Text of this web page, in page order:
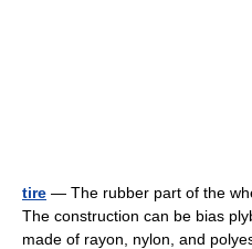
tire — The rubber part of the
The construction can be bias
made of rayon, nylon, and